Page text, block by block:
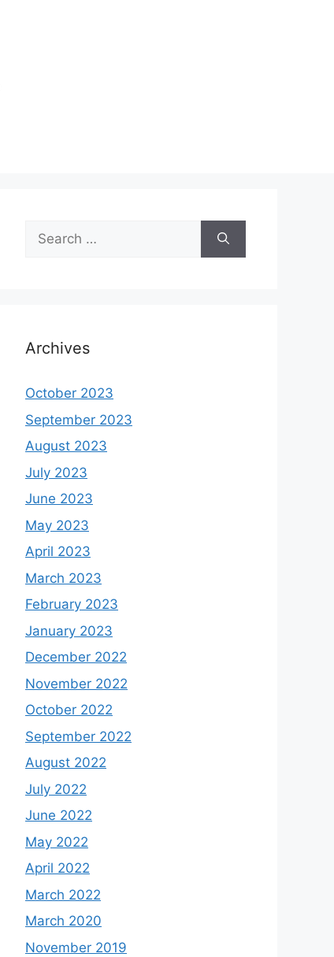
Search
for:
Archives
October 2023
September 2023
August 2023
July 2023
June 2023
May 2023
April 2023
March 2023
February 2023
January 2023
December 2022
November 2022
October 2022
September 2022
August 2022
July 2022
June 2022
May 2022
April 2022
March 2022
March 2020
November 2019